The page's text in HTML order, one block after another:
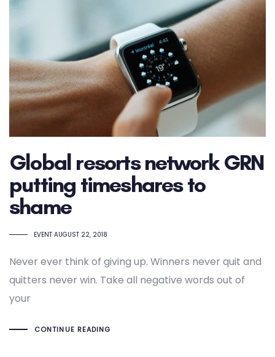
Global resorts network GRN
putting timeshares to
shame
TAGS
EVENT AUGUST 22, 2018
Never ever think of giving up. Winners never quit and
quitters never win. Take all negative words out of
your
CONTINUE READING